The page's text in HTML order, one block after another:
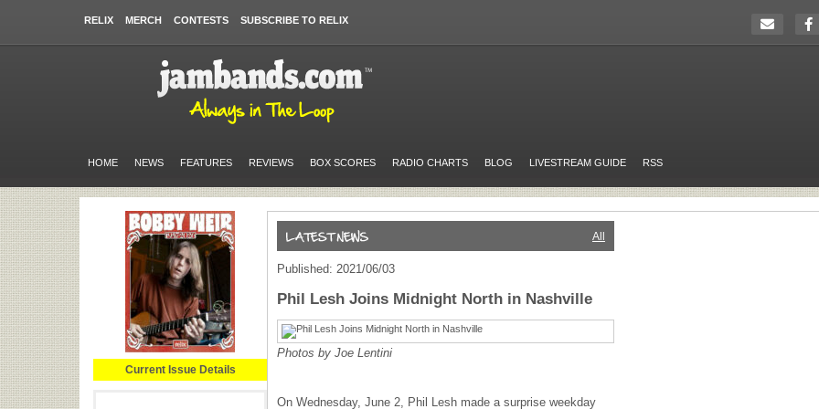
RELIX MERCH CONTESTS SUBSCRIBE TO RELIX
HOME NEWS FEATURES REVIEWS BOX SCORES RADIO CHARTS BLOG LIVESTREAM GUIDE RSS
Current Issue Details
All
Published: 2021/06/03
Phil Lesh Joins Midnight North in Nashville
Photos by Joe Lentini
On Wednesday, June 2, Phil Lesh made a surprise weekday